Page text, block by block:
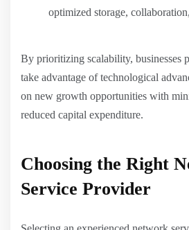
optimized storage,
By prioritizing scalability, businesses
take advantage of technological
on new growth opportunities with
reduced capital expenditure.
Choosing the Right
Service Provider